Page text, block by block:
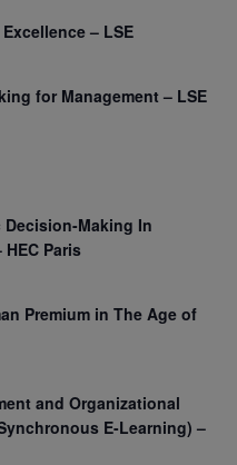
– LSE
for Management – LSE
Making In
Paris
Premium in The Age of
and Organizational
E-Learning) –